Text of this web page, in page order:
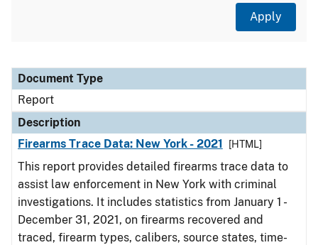
Document Type
Description
Category
Document Type
Report
Description
Firearms Trace Data: New York - 2021
[HTML]
This report provides detailed firearms trace data to
assist law enforcement in New York with criminal
investigations. It includes statistics from January 1 -
December 31, 2021, on firearms recovered and
traced, firearm types, calibers, source states, time-